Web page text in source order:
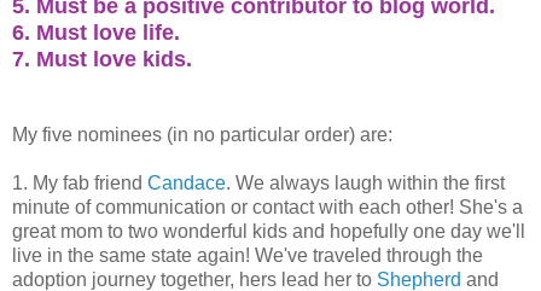
5. Must be a positive contributor to blog world.
6. Must love life.
7. Must love kids.
My five nominees (in no particular order) are:
1. My fab friend Candace. We always laugh within the first
minute of communication or contact with each other! She's a
great mom to two wonderful kids and hopefully one day we'll
live in the same state again! We've traveled through the
adoption journey together, hers lead her to Shepherd and